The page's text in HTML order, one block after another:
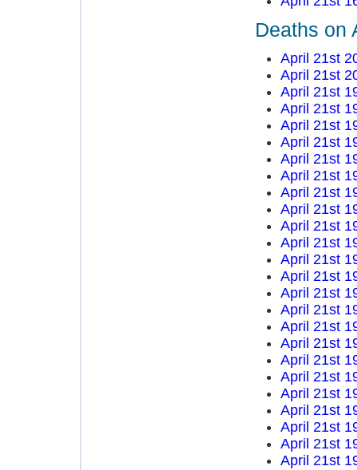
Deaths on
April 21st
April 21st
April 21st
April 21st
April 21st
April 21st
April 21st
April 21st
April 21st
April 21st
April 21st
April 21st
April 21st
April 21st
April 21st
April 21st
April 21st
April 21st
April 21st
April 21st
April 21st
April 21st
April 21st
April 21st
April 21st